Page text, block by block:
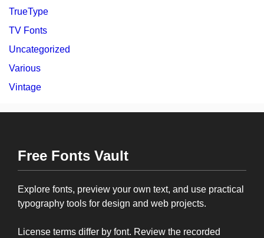
TrueType
TV Fonts
Uncategorized
Various
Vintage
Free Fonts Vault
Explore fonts, preview your own text, and use practical
typography tools for design and web projects.
License terms differ by font. Review the recorded